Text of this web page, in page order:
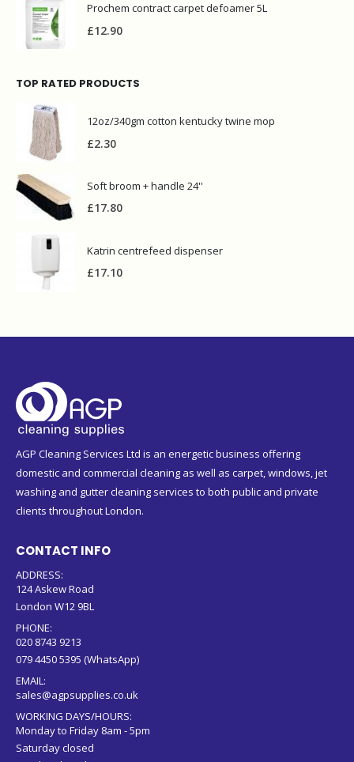
Prochem contract carpet defoamer 5L
£12.90
TOP RATED PRODUCTS
12oz/340gm cotton kentucky twine mop
£2.30
Soft broom + handle 24''
£17.80
Katrin centrefeed dispenser
£17.10
AGP Cleaning Services Ltd is an energetic business offering
domestic and commercial cleaning as well as carpet, windows, jet
washing and gutter cleaning services to both public and private
clients throughout London.
CONTACT INFO
ADDRESS:
124 Askew Road
London W12 9BL
PHONE:
020 8743 9213
079 4450 5395 (WhatsApp)
EMAIL:
sales@agpsupplies.co.uk
WORKING DAYS/HOURS:
Monday to Friday 8am - 5pm
Saturday closed